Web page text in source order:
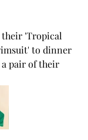
their 'Tropical
to dinner
pair of their